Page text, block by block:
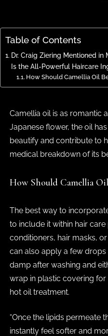
Table of Contents
Dr. Craig Ziering Mentioned in
Is the All-Powerful Haircare
How Should Camellia Oil
Camellia oil is as romantic
Japanese flower, the oil
beautify and contribute to
medical breakdown of its
How Should Camellia Oil
The best way to
to include it within hair
conditioners, hair masks,
can also apply a few
damp after washing and
wrap in plastic covering
hot oil treatment.
“Once the lipids permeate
instantly feel softer and